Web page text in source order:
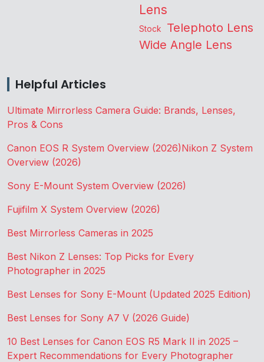
Lens
Stock Telephoto Lens
Wide Angle Lens
Helpful Articles
Ultimate Mirrorless Camera Guide: Brands, Lenses,
Pros & Cons
Canon EOS R System Overview (2026)Nikon Z System
Overview (2026)
Sony E-Mount System Overview (2026)
Fujifilm X System Overview (2026)
Best Mirrorless Cameras in 2025
Best Nikon Z Lenses: Top Picks for Every
Photographer in 2025
Best Lenses for Sony E-Mount (Updated 2025 Edition)
Best Lenses for Sony A7 V (2026 Guide)
10 Best Lenses for Canon EOS R5 Mark II in 2025 –
Expert Recommendations for Every Photographer